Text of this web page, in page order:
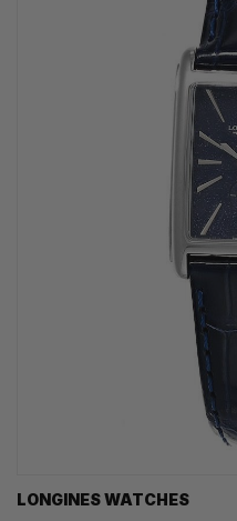
LONGINES WATCHES